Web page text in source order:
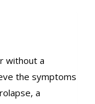
without a
the symptoms
a